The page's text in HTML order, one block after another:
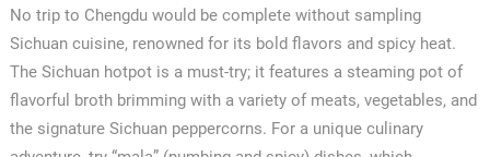
No trip to Chengdu would be complete without sampling
Sichuan cuisine, renowned for its bold flavors and spicy heat.
The Sichuan hotpot is a must-try; it features a steaming pot of
flavorful broth brimming with a variety of meats, vegetables, and
the signature Sichuan peppercorns. For a unique culinary